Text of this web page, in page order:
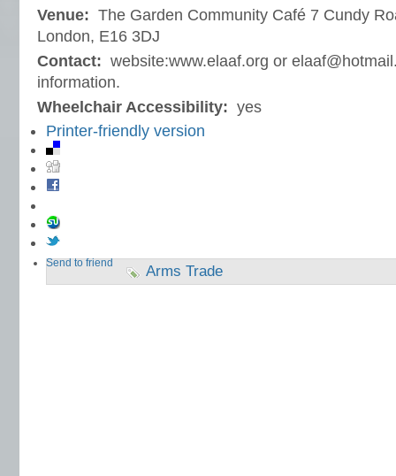
Venue: The Garden Community Café 7 Cundy
London, E16 3DJ
Contact: website:www.elaaf.org or
information.
Wheelchair Accessibility: yes
Printer-friendly version
Send to friend Arms Trade